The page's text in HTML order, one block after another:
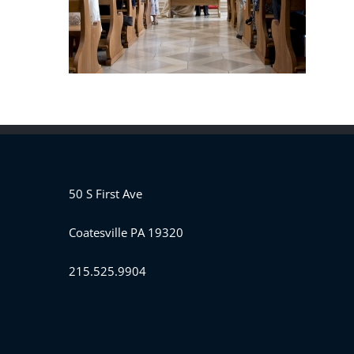
50 S First Ave
Coatesville PA 19320
215.525.9904